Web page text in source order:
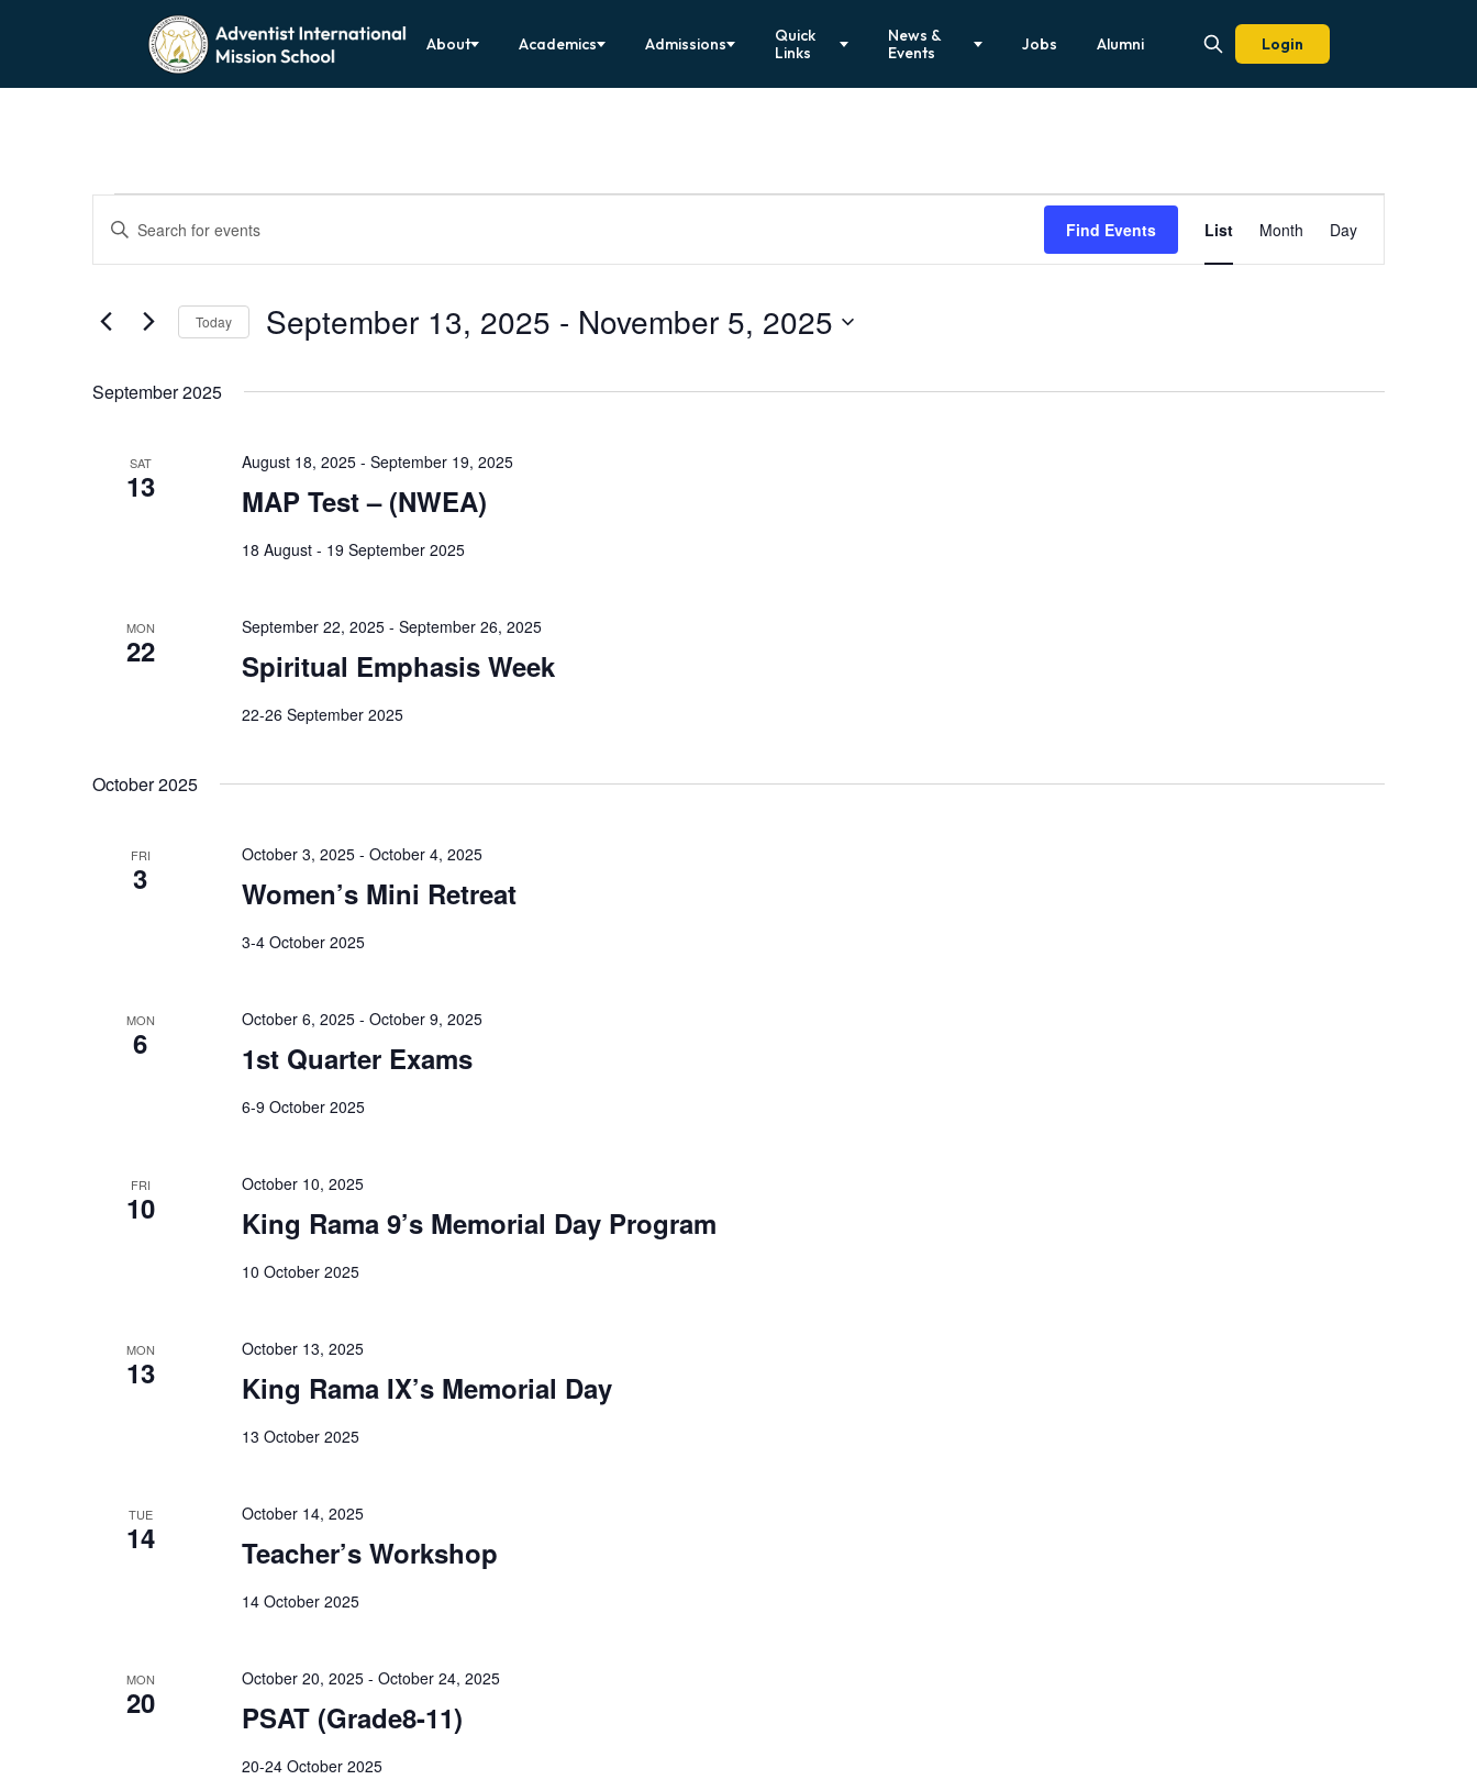
About Academics Admissions
Quick
Links
News &
Events
Jobs Alumni Login
Events
Events
Search
and
Navigation
Enter
Keyword.
for
Keyword.
Find Events Views
List Month Day
Today September 13, 2025 - November 5, 2025
September 2025
SAT
13 MAP Test – (NWEA)
August 18, 2025- September 19, 2025
18 August - 19 September 2025
MON
22 Spiritual Emphasis Week
September 22, 2025- September 26, 2025
22-26 September 2025
October 2025
FRI
3 Women’s Mini Retreat
October 3, 2025- October 4, 2025
3-4 October 2025
MON
6 1st Quarter Exams
October 6, 2025- October 9, 2025
6-9 October 2025
FRI
10 King Rama 9’s Memorial Day Program
October 10, 2025
10 October 2025
MON
13 King Rama IX’s Memorial Day
October 13, 2025
13 October 2025
TUE
14 Teacher’s Workshop
October 14, 2025
14 October 2025
MON
20 PSAT (Grade8-11)
October 20, 2025- October 24, 2025
20-24 October 2025